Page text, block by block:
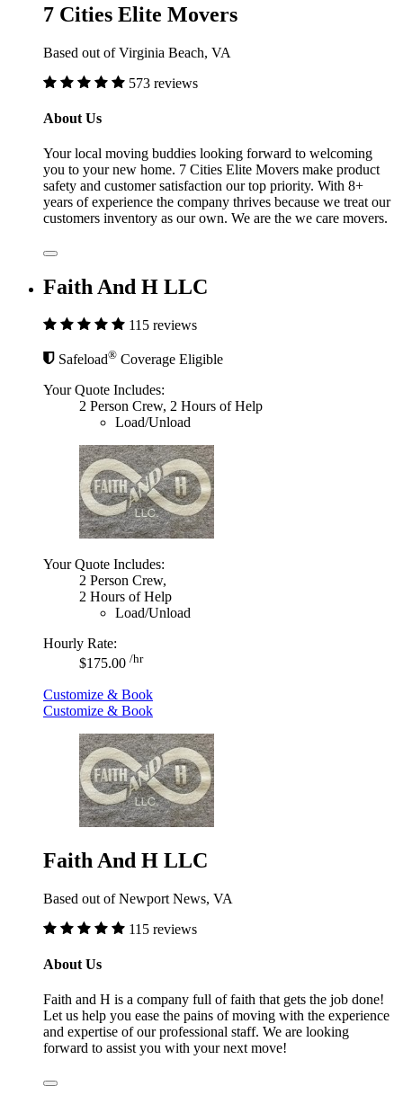
7 Cities Elite Movers
Based out of Virginia Beach, VA
573 reviews
About Us
Your local moving buddies looking forward to welcoming
you to your new home. 7 Cities Elite Movers make product
safety and customer satisfaction our top priority. With 8+
years of experience the company thrives because we treat our
customers inventory as our own. We are the we care movers.
Faith And H LLC
115 reviews
Safeload® Coverage Eligible
Your Quote Includes:
2 Person Crew, 2 Hours of Help
Load/Unload
Your Quote Includes:
2 Person Crew,
2 Hours of Help
Load/Unload
Hourly Rate:
$175.00 /hr
Customize & Book
Customize & Book
Faith And H LLC
Based out of Newport News, VA
115 reviews
About Us
Faith and H is a company full of faith that gets the job done!
Let us help you ease the pains of moving with the experience
and expertise of our professional staff. We are looking
forward to assist you with your next move!